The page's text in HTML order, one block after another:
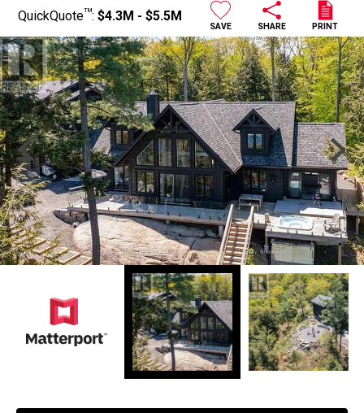
QuickQuoteTM: $4.3M - $5.5M
SAVE SHARE PRINT
Previous Next